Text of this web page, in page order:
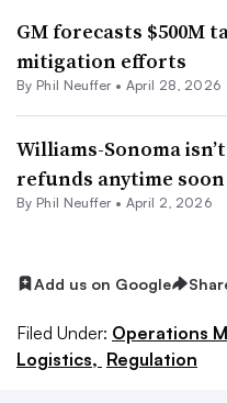
GM forecasts
mitigation efforts
By Phil Neuffer• April 28, 2026
Williams-Sonoma
refunds anytime soon
By Phil Neuffer• April 2, 2026
Add us on Google
Filed Under: Operations
Logistics, Regulation